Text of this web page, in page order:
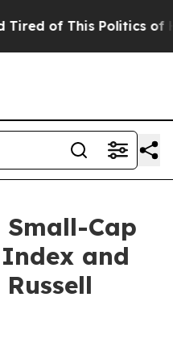
of This Politics of
Cap
and